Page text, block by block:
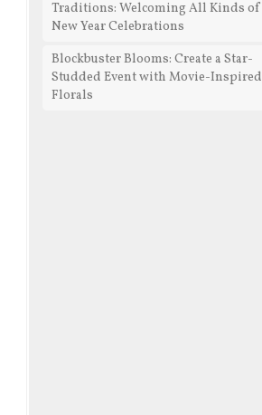
Traditions: Welcoming All Kinds of
New Year Celebrations
Blockbuster Blooms: Create a Star-
Studded Event with Movie-Inspired
Florals